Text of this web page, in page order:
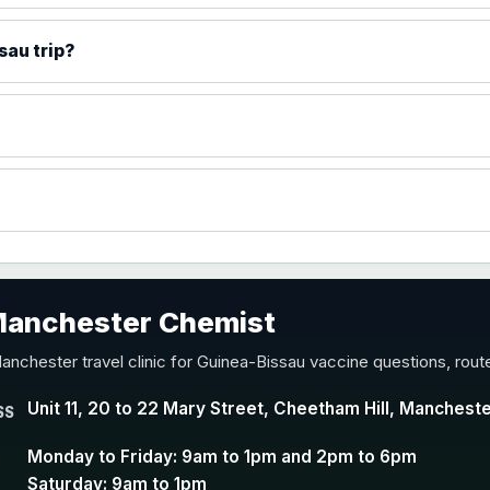
Y conjugate vaccine
trip?
Chemist
travel clinic for Guinea-Bissau vaccine questions,
Unit 11, 20 to 22 Mary Street, Cheetham Hill,
Monday to Friday: 9am to 1pm and 2pm to 6pm
Saturday: 9am to 1pm